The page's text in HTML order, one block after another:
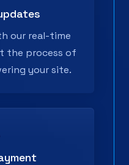
our real-time
the process of
your site.